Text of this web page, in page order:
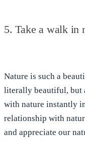
5. Take a walk in
Nature is such a
literally beautiful, but
with nature instantly
relationship with
and appreciate our